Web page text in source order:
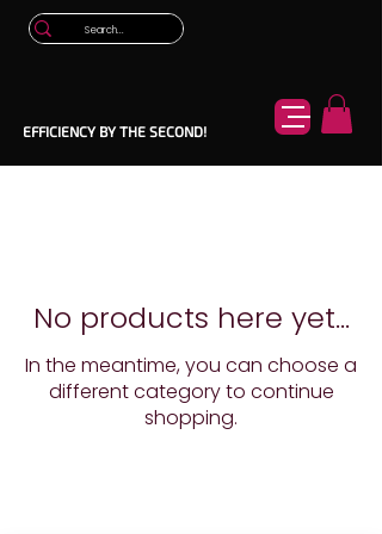
EFFICIENCY BY THE SECOND!
No products here yet...
In the meantime, you can choose a
different category to continue
shopping.